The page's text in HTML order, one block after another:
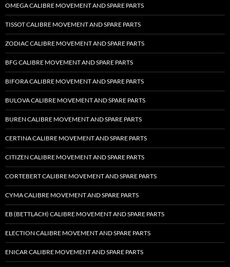
OMEGA CALIBRE MOVEMENT AND SPARE PARTS
TISSOT CALIBRE MOVEMENT AND SPARE PARTS
ZODIAC CALIBRE MOVEMENT AND SPARE PARTS
BFG CALIBRE MOVEMENT AND SPARE PARTS
BIFORA CALIBRE MOVEMENT AND SPARE PARTS
BULOVA CALIBRE MOVEMENT AND SPARE PARTS
BUREN CALIBRE MOVEMENT AND SPARE PARTS
CERTINA CALIBRE MOVEMENT AND SPARE PARTS
CITIZEN CALIBRE MOVEMENT AND SPARE PARTS
CORTEBERT CALIBRE MOVEMENT AND SPARE PARTS
CYMA CALIBRE MOVEMENT AND SPARE PARTS
EB (BETTLACH) CALIBRE MOVEMENT AND SPARE PARTS
ELECTION CALIBRE MOVEMENT AND SPARE PARTS
ENICAR CALIBRE MOVEMENT AND SPARE PARTS